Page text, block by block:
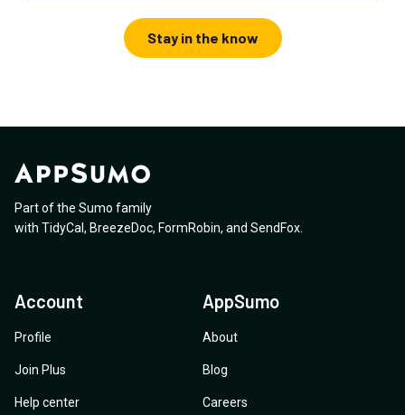
Stay in the know
Part of the Sumo family
with TidyCal , BreezeDoc, FormRobin, and SendFox
Account
Profile
Join Plus
Help center
AppSumo
About
Blog
Careers